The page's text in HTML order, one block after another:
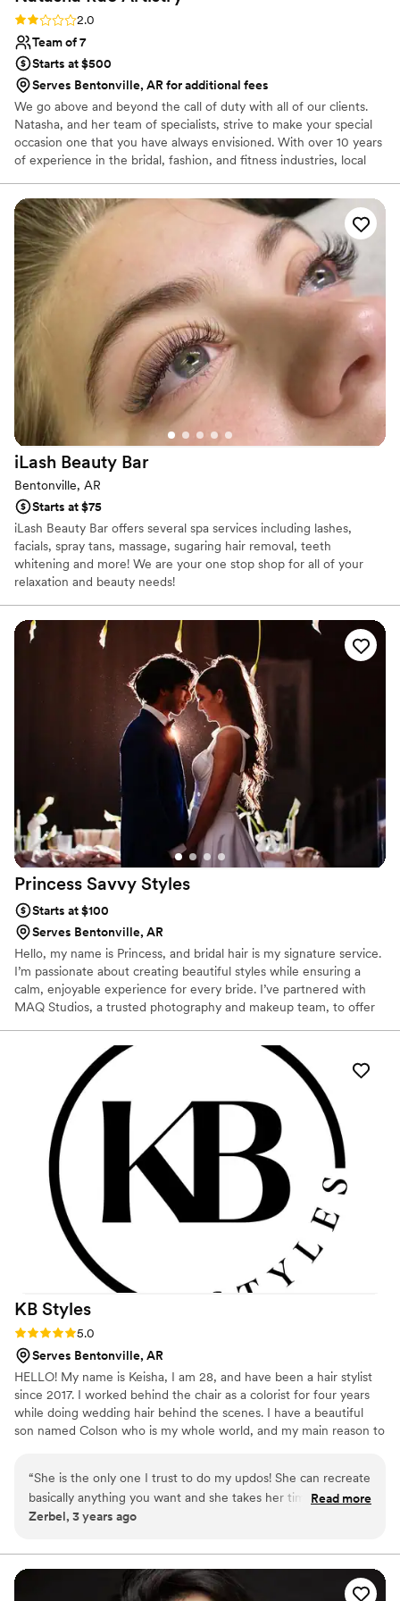
Rating: 2.0 (1 review)
2.0
Team of 7
Starts at $500
Serves Bentonville, AR for additional fees
We go above and beyond the call of duty with all of our clients.
Natasha, and her team of specialists, strive to make your special
occasion one that you have always envisioned. With over 10 years
of experience in the bridal, fashion, and fitness industries, local
you with not only top notch artistry and talent, but above all,
service. Taking pride in customizing and tailoring each beauty
service to accentuate the unique features, personality, and vision
of each client. Let us create for you and help your vision come to
life!
iLash Beauty Bar
Bentonville, AR
Starts at $75
iLash Beauty Bar offers several spa services including lashes,
facials, spray tans, massage, sugaring hair removal, teeth
whitening and more! We are your one stop shop for all of your
relaxation and beauty needs!
Princess Savvy Styles
Starts at $100
Serves Bentonville, AR
Hello, my name is Princess, and bridal hair is my signature service.
I’m passionate about creating beautiful styles while ensuring a
calm, enjoyable experience for every bride. I’ve partnered with
MAQ Studios, a trusted photography and makeup team, to offer
photography. I also collaborate with Paris, a wedding content
creator who captures behind-the-scenes moments and creates
real-time content and TikTok videos. Together, we offer a
seamless, modern, all in one experience ensuring your beauty,
memories, and content are beautifully captured from every angle.
KB Styles
Rating: 5.0 (1 review)
5.0
Serves Bentonville, AR
HELLO! My name is Keisha, I am 28, and have been a hair stylist
since 2017. I worked behind the chair as a colorist for four years
while doing wedding hair behind the scenes. I have a beautiful
son named Colson who is my whole world, and my main reason to
biggest passion for formal styling, and it has allowed me to create
an open schedule that I use to spend time with my family, which I
am so grateful for. Booking & questions can be done through my
“She is the only one I trust to do my updos! She can recreate
basically anything you want and she takes her time and is
very precise with her work!
Read more
Zerbel, 3 years ago